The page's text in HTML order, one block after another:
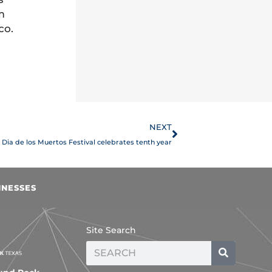
NEXT
Dia de los Muertos Festival celebrates tenth year
Next
Site Search
Search